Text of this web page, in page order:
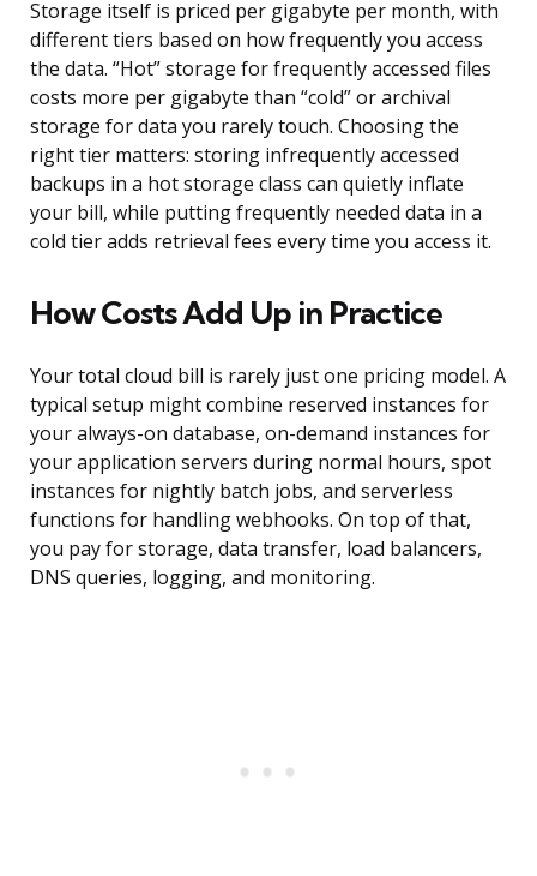
Storage itself is priced per gigabyte per month, with
different tiers based on how frequently you access
the data. “Hot” storage for frequently accessed files
costs more per gigabyte than “cold” or archival
storage for data you rarely touch. Choosing the
right tier matters: storing infrequently accessed
backups in a hot storage class can quietly inflate
your bill, while putting frequently needed data in a
cold tier adds retrieval fees every time you access it.
How Costs Add Up in Practice
Your total cloud bill is rarely just one pricing model. A
typical setup might combine reserved instances for
your always-on database, on-demand instances for
your application servers during normal hours, spot
instances for nightly batch jobs, and serverless
functions for handling webhooks. On top of that,
you pay for storage, data transfer, load balancers,
DNS queries, logging, and monitoring.